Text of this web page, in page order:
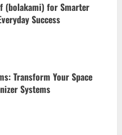
(bolakami) for Smarter
Success
Transform Your Space
Systems